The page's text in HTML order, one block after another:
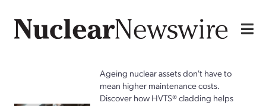
Ageing nuclear assets don't have to
mean higher maintenance costs.
Discover how HVTS® cladding helps